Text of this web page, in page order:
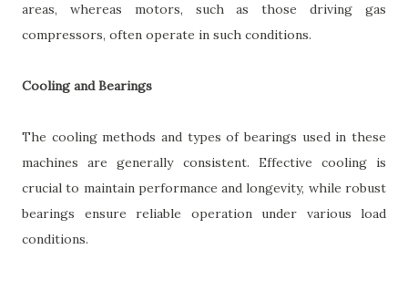
areas, whereas motors, such as those driving gas
compressors, often operate in such conditions.
Cooling and Bearings
The cooling methods and types of bearings used in these
machines are generally consistent. Effective cooling is
crucial to maintain performance and longevity, while robust
bearings ensure reliable operation under various load
conditions.